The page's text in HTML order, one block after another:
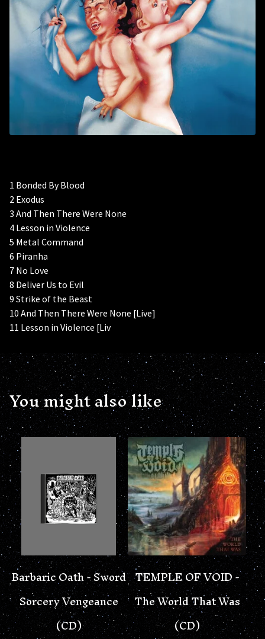
1 Bonded By Blood
2 Exodus
3 And Then There Were None
4 Lesson in Violence
5 Metal Command
6 Piranha
7 No Love
8 Deliver Us to Evil
9 Strike of the Beast
10 And Then There Were None [Live]
11 Lesson in Violence [Liv
You might also like
Barbaric Oath - Sword
Sorcery Vengeance
(CD)
TEMPLE OF VOID -
The World That Was
(CD)